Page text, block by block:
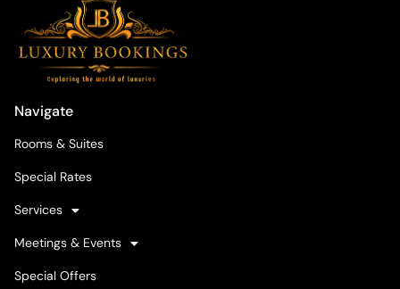
Navigate
Rooms & Suites
Special Rates
Services
Meetings & Events
Special Offers